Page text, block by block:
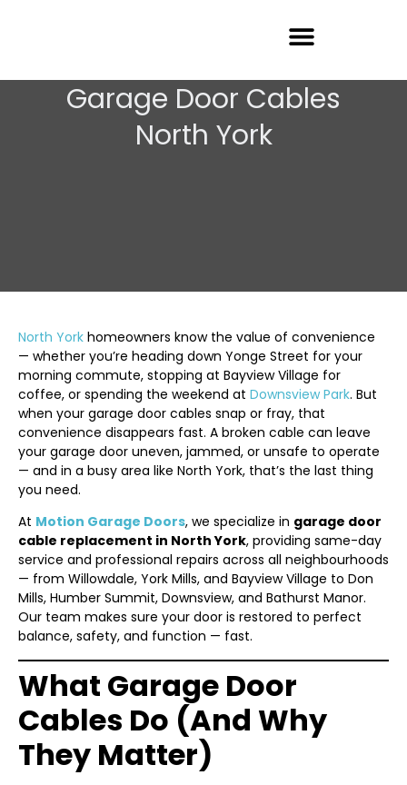
Garage Door Cables
North York
North York homeowners know the value of convenience
— whether you’re heading down Yonge Street for your
morning commute, stopping at Bayview Village for
coffee, or spending the weekend at Downsview Park. But
when your garage door cables snap or fray, that
convenience disappears fast. A broken cable can leave
your garage door uneven, jammed, or unsafe to operate
— and in a busy area like North York, that’s the last thing
you need.
At Motion Garage Doors, we specialize in garage door
cable replacement in North York, providing same-day
service and professional repairs across all neighbourhoods
— from Willowdale, York Mills, and Bayview Village to Don
Mills, Humber Summit, Downsview, and Bathurst Manor.
Our team makes sure your door is restored to perfect
balance, safety, and function — fast.
What Garage Door
Cables Do (And Why
They Matter)